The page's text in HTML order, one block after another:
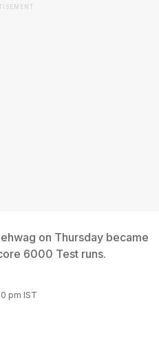
on Thursday became
6000 Test runs.
pm IST